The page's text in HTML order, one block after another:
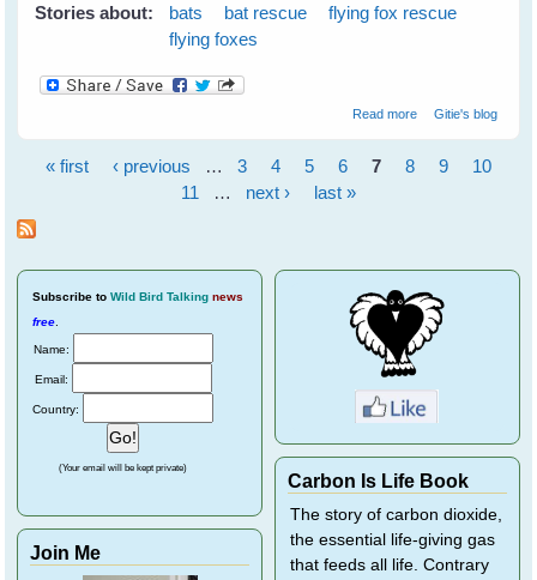
Stories about:
bats bat rescue
flying fox rescue
flying foxes
Read moreabout Fly Free
Gitie's blog
« first ‹ previous … 3 4 5 6 7 8 9
10
11
… next › last »
Subscribe to Wild Bird Talking news
free.
Name:
Email:
Country:
(Your email will be kept private)
Join Me
Carbon Is Life Book
The story of carbon dioxide,
the essential life-giving gas
that feeds all life. Contrary